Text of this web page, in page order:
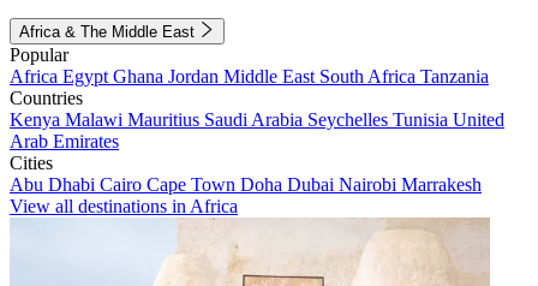
Africa & The Middle East
Popular
Africa Egypt Ghana Jordan Middle East South Africa Tanzania
Countries
Kenya Malawi Mauritius Saudi Arabia Seychelles Tunisia United
Arab Emirates
Cities
Abu Dhabi Cairo Cape Town Doha Dubai Nairobi Marrakesh
View all destinations in Africa